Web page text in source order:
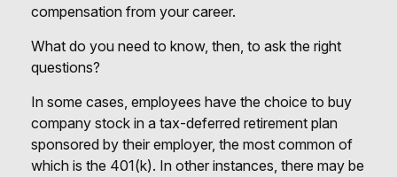
compensation from your career.
What do you need to know, then, to ask the right
questions?
In some cases, employees have the choice to buy
company stock in a tax-deferred retirement plan
sponsored by their employer, the most common of
which is the 401(k). In other instances, there may be